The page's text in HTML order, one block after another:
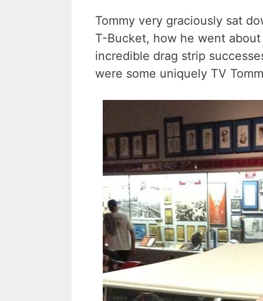
Tommy very graciously sat
T-Bucket, how he went
incredible drag strip
were some uniquely TV